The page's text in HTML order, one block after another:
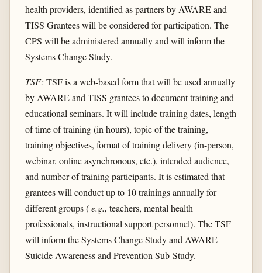
health providers, identified as partners by AWARE and
TISS Grantees will be considered for participation. The
CPS will be administered annually and will inform the
Systems Change Study.
TSF: TSF is a web-based form that will be used annually
by AWARE and TISS grantees to document training and
educational seminars. It will include training dates, length
of time of training (in hours), topic of the training,
training objectives, format of training delivery (in-person,
webinar, online asynchronous, etc.), intended audience,
and number of training participants. It is estimated that
grantees will conduct up to 10 trainings annually for
different groups (e.g., teachers, mental health
professionals, instructional support personnel). The TSF
will inform the Systems Change Study and AWARE
Suicide Awareness and Prevention Sub-Study.